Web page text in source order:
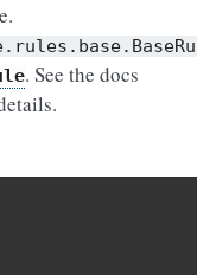
. See the docs